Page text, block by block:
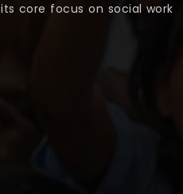
core focus on social work